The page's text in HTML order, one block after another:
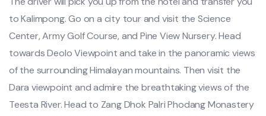
to Kalimpong. Go on a city tour and visit the Science
Center, Army Golf Course, and Pine View Nursery. Head
towards Deolo Viewpoint and take in the panoramic views
of the surrounding Himalayan mountains. Then visit the
Dara viewpoint and admire the breathtaking views of the
Teesta River. Head to Zang Dhok Palri Phodang Monastery